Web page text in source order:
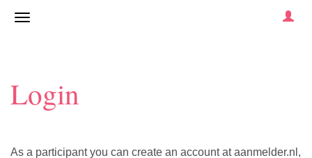
Login
As a participant you can create an account at aanmelder.nl,